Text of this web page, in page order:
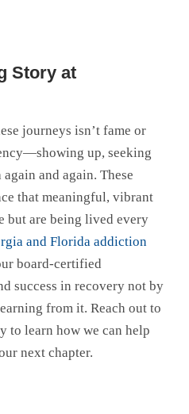
Story at
journeys isn’t fame or
up, seeking
and again. These
that meaningful, vibrant
but are being lived every
and Florida addiction
board-certified
success in recovery not by
from it. Reach out to
to learn how we can help
next chapter.